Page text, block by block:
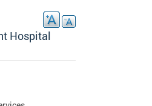
Hospital